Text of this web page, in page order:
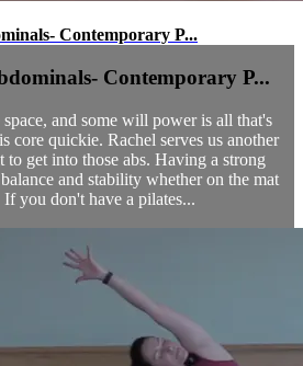
Contemporary P...
Contemporary P...
and some will power is all that's
core quickie. Rachel serves us another
get into those abs. Having a strong
and stability whether on the mat
you don't have a pilates...